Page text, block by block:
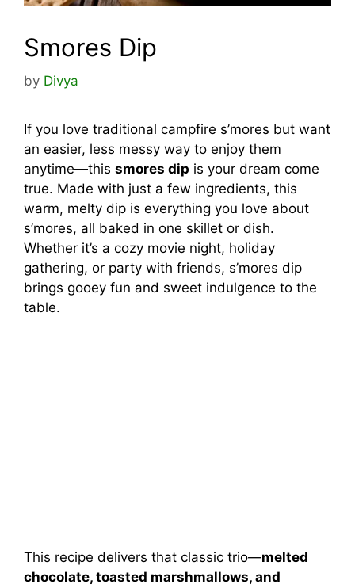
Smores Dip
by Divya
If you love traditional campfire s’mores but want
an easier, less messy way to enjoy them
anytime—this smores dip is your dream come
true. Made with just a few ingredients, this
warm, melty dip is everything you love about
s’mores, all baked in one skillet or dish.
Whether it’s a cozy movie night, holiday
gathering, or party with friends, s’mores dip
brings gooey fun and sweet indulgence to the
table.
This recipe delivers that classic trio—melted
chocolate, toasted marshmallows, and